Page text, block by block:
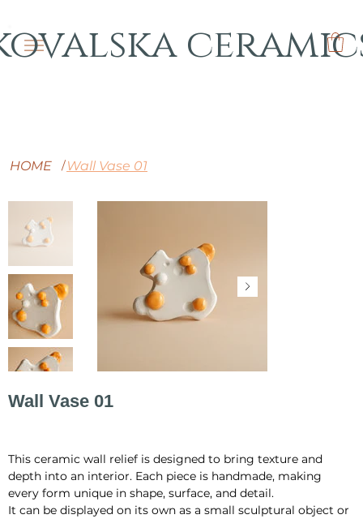
HOME /Wall Vase 01
Wall Vase 01
This ceramic wall relief is designed to bring texture and
depth into an interior. Each piece is handmade, making
every form unique in shape, surface, and detail.
It can be displayed on its own as a small sculptural object or